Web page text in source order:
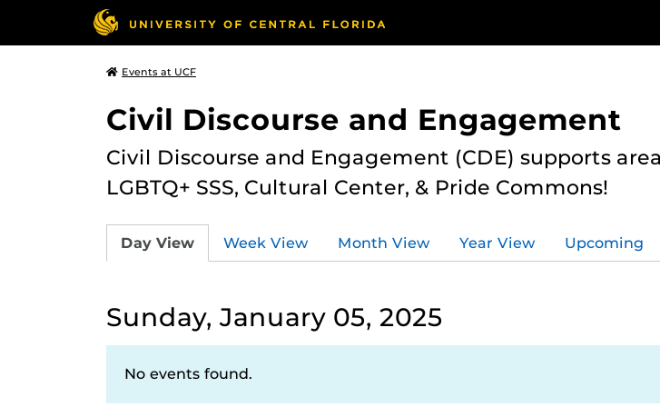
Events at UCF
Civil Discourse and Engagement
Civil Discourse and Engagement (CDE) supports
LGBTQ+ SSS, Cultural Center, & Pride Commons!
Day View Week View Month View Year View Upcoming
Sunday, January 05, 2025
No events found.